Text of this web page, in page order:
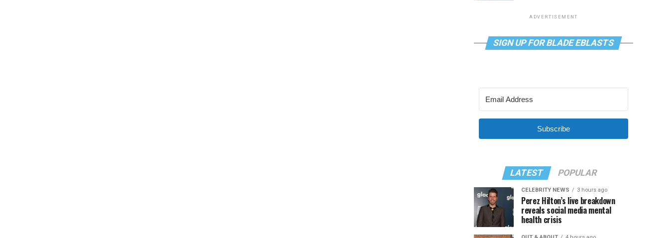
ADVERTISEMENT
SIGN UP FOR BLADE EBLASTS
Subscribe
LATEST POPULAR
CELEBRITY NEWS 3 hours ago
Perez Hilton’s live breakdown
reveals social media mental
health crisis